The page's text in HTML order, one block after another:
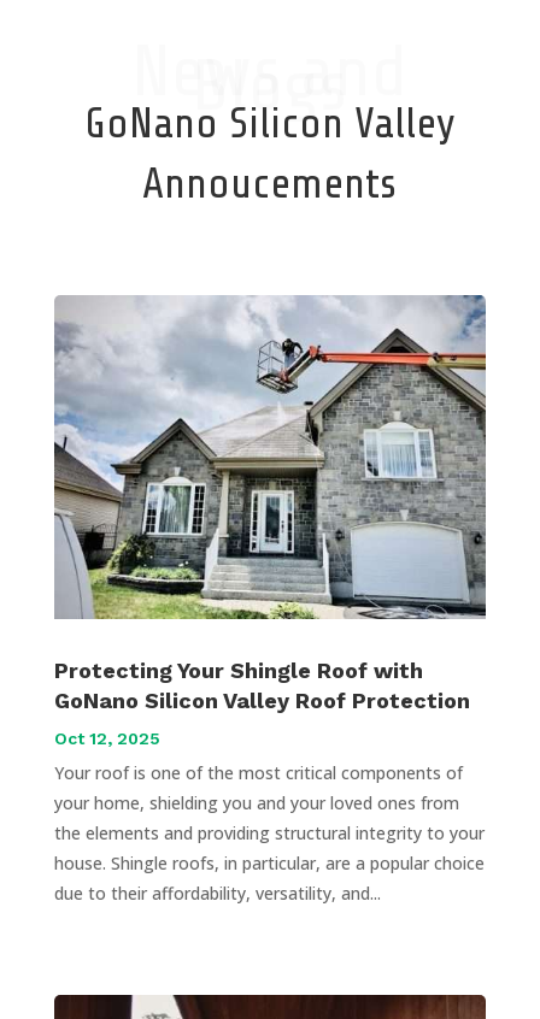
Blogs
GoNano Silicon Valley
Annoucements
Protecting Your Shingle Roof with
GoNano Silicon Valley Roof Protection
Oct 12, 2025
Your roof is one of the most critical components of
your home, shielding you and your loved ones from
the elements and providing structural integrity to your
house. Shingle roofs, in particular, are a popular choice
due to their affordability, versatility, and...